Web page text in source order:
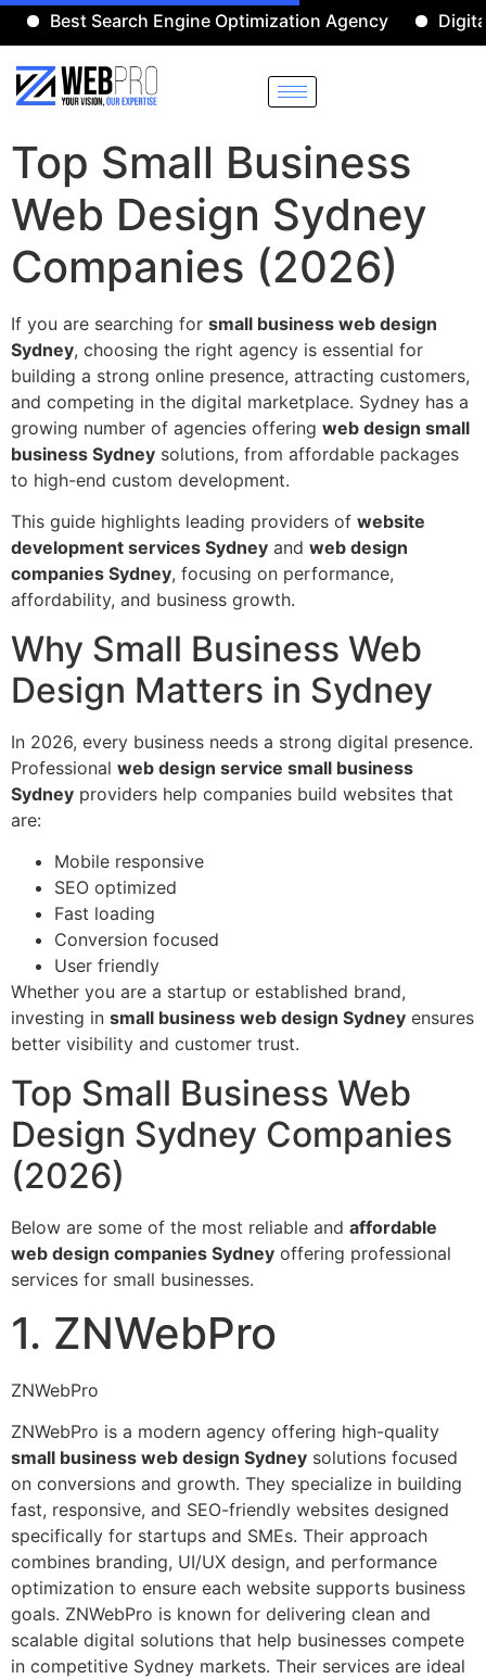
Best Search Engine Optimization Agency Digital
Top Small Business
Web Design Sydney
Companies (2026)
If you are searching for small business web design
Sydney, choosing the right agency is essential for
building a strong online presence, attracting customers,
and competing in the digital marketplace. Sydney has a
growing number of agencies offering web design small
business Sydney solutions, from affordable packages
to high-end custom development.
This guide highlights leading providers of website
development services Sydney and web design
companies Sydney, focusing on performance,
affordability, and business growth.
Why Small Business Web
Design Matters in Sydney
In 2026, every business needs a strong digital presence.
Professional web design service small business
Sydney providers help companies build websites that
are:
Mobile responsive
SEO optimized
Fast loading
Conversion focused
User friendly
Whether you are a startup or established brand,
investing in small business web design Sydney ensures
better visibility and customer trust.
Top Small Business Web
Design Sydney Companies
(2026)
Below are some of the most reliable and affordable
web design companies Sydney offering professional
services for small businesses.
1. ZNWebPro
ZNWebPro
ZNWebPro is a modern agency offering high-quality
small business web design Sydney solutions focused
on conversions and growth. They specialize in building
fast, responsive, and SEO-friendly websites designed
specifically for startups and SMEs. Their approach
combines branding, UI/UX design, and performance
optimization to ensure each website supports business
goals. ZNWebPro is known for delivering clean and
scalable digital solutions that help businesses compete
in competitive Sydney markets. Their services are ideal